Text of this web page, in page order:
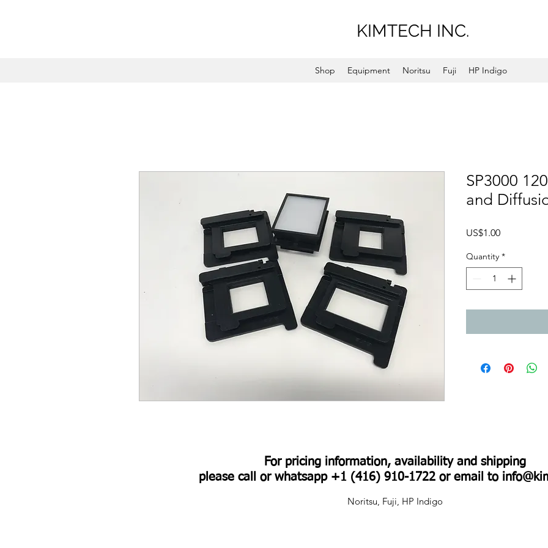
KIMTECH INC.
Shop Equipment Noritsu Fuji HP Indigo
SP3000
and
US$1.00Price
Quantity *
​For pricing information, availability and shipping
please call or whatsapp +1 (416) 910-1722 or email to
Noritsu, Fuji, HP Indigo